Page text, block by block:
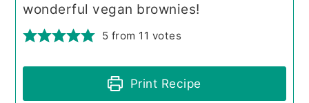
wonderful vegan brownies!
5 from 11 votes
Print Recipe